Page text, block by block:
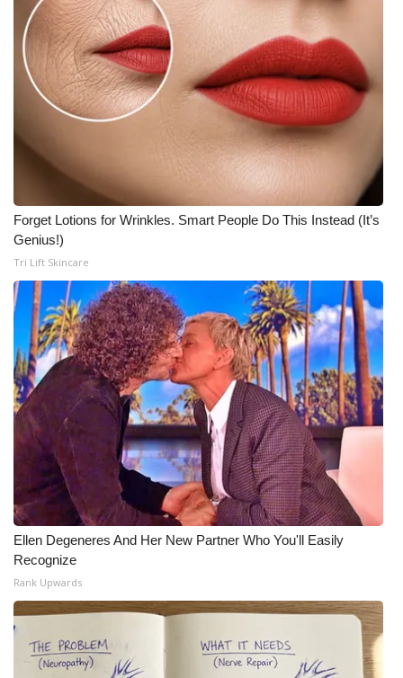
2023 – 2024 Obituaries
Pets Without Partners
WCBI Medical Expert
Hosford Legal Line
Find A Job
CHANNELS
WCBI Channel Updates
CBSN Livefeed
My MS
Fox 4
WCBI – LP
What’s On
Ion Plus
ABOUT US
Forget Lotions for Wrinkles. Smart People Do This Instead (It’s
Genius!)
Tri Lift Skincare
Ellen Degeneres And Her New Partner Who You'll Easily
Recognize
Rank Upwards